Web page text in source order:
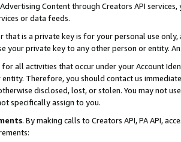
Content through Creators API
or data feeds.
that is a private key is for your personal use
your private key to any other person or entity.
for all activities that occur under your Account
Therefore, you should contact us
disclosed, lost, or stolen. You may not
specifically assign to you.
. By making calls to Creators API, PA API,